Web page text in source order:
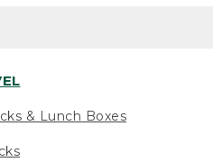
& Lunch Boxes